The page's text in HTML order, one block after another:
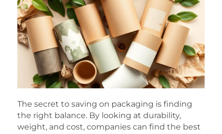
The secret to saving on packaging is finding
the right balance. By looking at durability,
weight, and cost, companies can find the best